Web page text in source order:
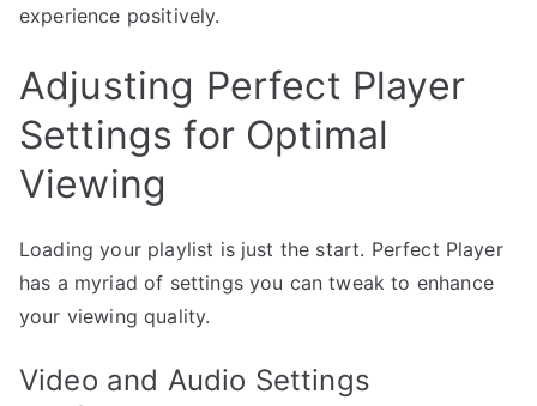
experience positively.
Adjusting Perfect Player
Settings for Optimal
Viewing
Loading your playlist is just the start. Perfect Player
has a myriad of settings you can tweak to enhance
your viewing quality.
Video and Audio Settings